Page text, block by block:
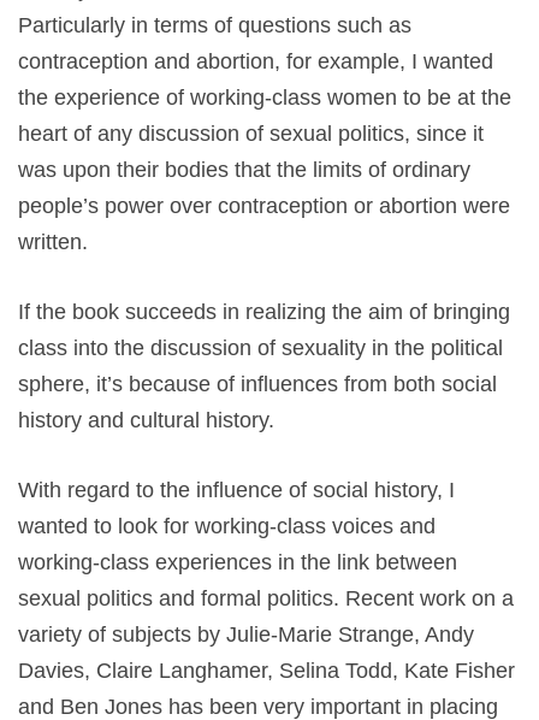
Particularly in terms of questions such as
contraception and abortion, for example, I wanted
the experience of working-class women to be at the
heart of any discussion of sexual politics, since it
was upon their bodies that the limits of ordinary
people’s power over contraception or abortion were
written.
If the book succeeds in realizing the aim of bringing
class into the discussion of sexuality in the political
sphere, it’s because of influences from both social
history and cultural history.
With regard to the influence of social history, I
wanted to look for working-class voices and
working-class experiences in the link between
sexual politics and formal politics. Recent work on a
variety of subjects by Julie-Marie Strange, Andy
Davies, Claire Langhamer, Selina Todd, Kate Fisher
and Ben Jones has been very important in placing